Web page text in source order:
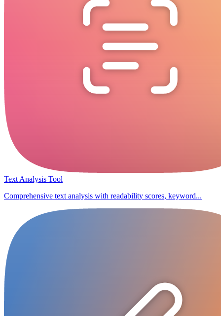
Text Analysis Tool
Comprehensive text analysis with readability scores, keyword...